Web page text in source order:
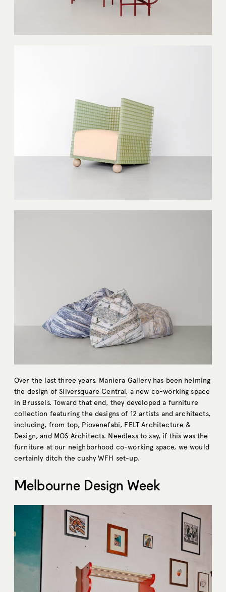
Over the last three years, Maniera Gallery has been helming
the design ofSilversquare Central, a new co-working space
in Brussels. Toward that end, they developed a furniture
collection featuring the designs of 12 artists and architects,
including, from top, Piovenefabi, FELT Architecture &
Design, and MOS Architects. Needless to say, if this was the
furniture at our neighborhood co-working space, we would
certainly ditch the cushy WFH set-up.
Melbourne Design Week